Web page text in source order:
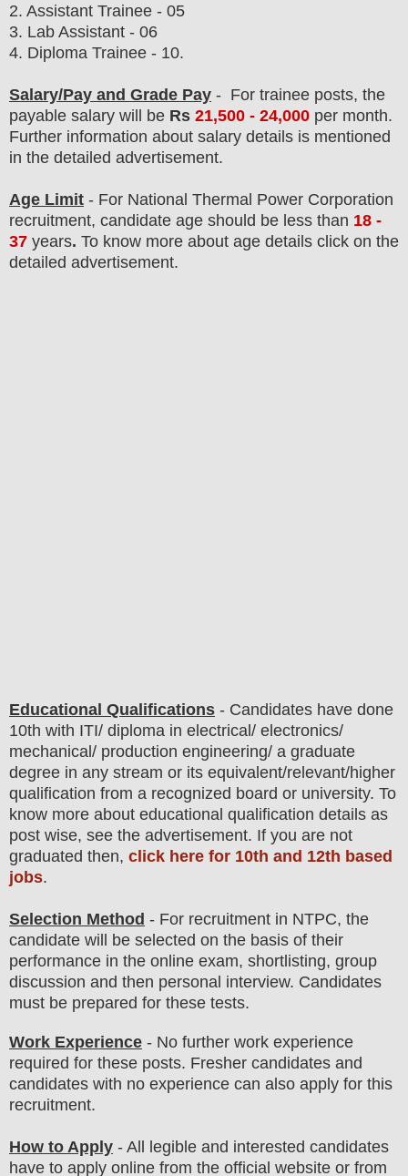
2. Assistant Trainee - 05
3. Lab Assistant - 06
4. Diploma Trainee - 10.
Salary/Pay and Grade Pay - For trainee posts, the
payable salary will be Rs 21,500 - 24,000 per month.
Further information about salary details is mentioned
in the detailed advertisement.
Age Limit - For National Thermal Power Corporation
recruitment, candidate age should be less than 18 -
37 years. To know more about age details click on the
detailed advertisement.
Educational Qualifications - Candidates have done
10th with ITI/ diploma in electrical/ electronics/
mechanical/ production engineering/ a graduate
degree in any stream or its equivalent/relevant/higher
qualification from a recognized board or university. To
know more about educational qualification details as
post wise, see the advertisement. If you are not
graduated then, click here for 10th and 12th based
jobs.
Selection Method - For recruitment in NTPC, the
candidate will be selected on the basis of their
performance in the online exam, shortlisting, group
discussion and then personal interview. Candidates
must be prepared for these tests.
Work Experience - No further work experience
required for these posts. Fresher candidates and
candidates with no experience can also apply for this
recruitment.
How to Apply - All legible and interested candidates
have to apply online from the official website or from